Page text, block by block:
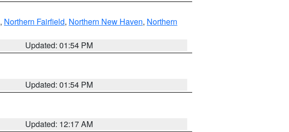
, Northern Fairfield, Northern New Haven, Northern
Updated: 01:54 PM
Updated: 01:54 PM
Updated: 12:17 AM